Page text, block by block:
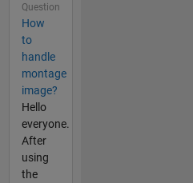
Question
How
to
handle
montage
image?
Hello
everyone.
After
using
the